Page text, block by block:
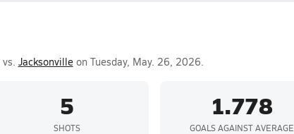
Jacksonvilleon Tuesday, May. 26, 2026.
5
SHOTS
1.778
GOALS AGAINST AVERAGE